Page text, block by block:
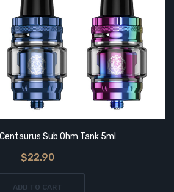
Sub Ohm Tank 5ml
$22.90
ADD TO CART